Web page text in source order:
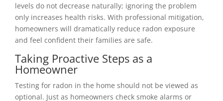
levels do not decrease naturally; ignoring the problem
only increases health risks. With professional mitigation,
homeowners will dramatically reduce radon exposure
and feel confident their families are safe.
Taking Proactive Steps as a
Homeowner
Testing for radon in the home should not be viewed as
optional. Just as homeowners check smoke alarms or